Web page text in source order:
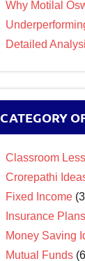
Why Motilal
Detailed
CATEGORY
Classroom
Crorepathi
Fixed Income
Insurance Plans
Money Saving
Mutual Funds